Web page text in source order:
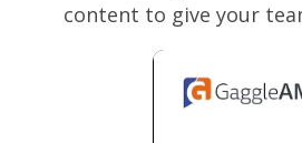
content to give your